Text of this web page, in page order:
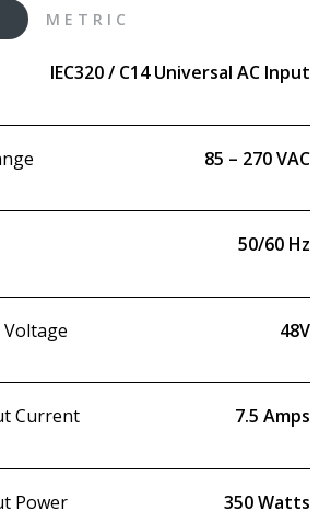
METRIC
IEC320 / C14 Universal AC Input
85 – 270 VAC
50/60 Hz
48V
Current 7.5 Amps
Power 350Watts